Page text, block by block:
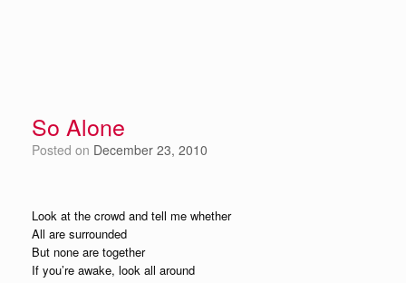
So Alone
Posted on December 23, 2010
Look at the crowd and tell me whether
All are surrounded
But none are together
If you’re awake, look all around